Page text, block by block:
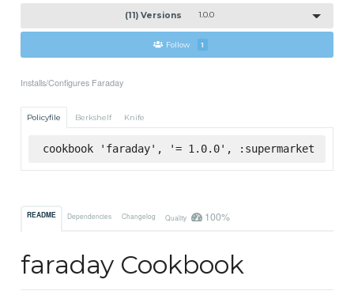
(11) Versions 1.0.0
Follow 1
Installs/Configures Faraday
Policyfile Berkshelf Knife
cookbook 'faraday', '= 1.0.0', :supermarket
README Dependencies Changelog Quality 100%
faraday Cookbook